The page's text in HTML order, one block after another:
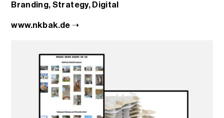
Branding, Strategy, Digital
www.nkbak.de ➝